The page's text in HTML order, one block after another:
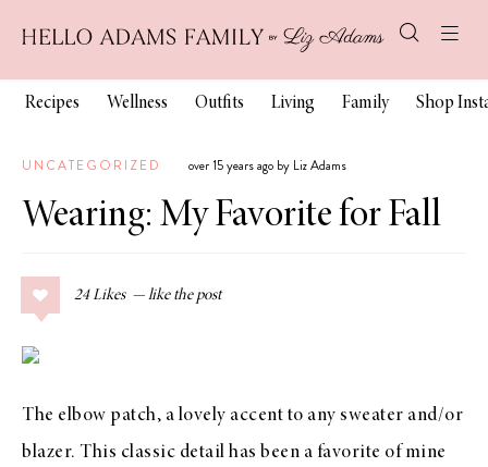
Recipes Wellness Outfits Living Family Shop
UNCATEGORIZED over 15 years ago by Liz Adams
Wearing: My Favorite for Fall
24 Likes
The elbow patch, a lovely accent to any sweater and/or
blazer. This classic detail has been a favorite of mine